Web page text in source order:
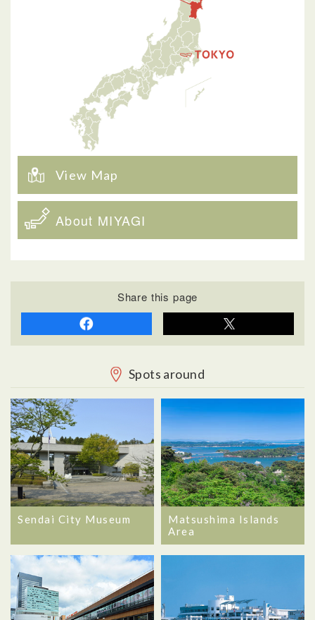
View Map
About MIYAGI
Share this page
Spots around
Sendai City Museum
Matsushima Islands
Area